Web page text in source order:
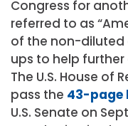
Congress for
referred to as
of the non-
ups to help
The U.S. House of
pass the 43-page
U.S. Senate on